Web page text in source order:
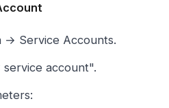
→ Service Accounts.
account".